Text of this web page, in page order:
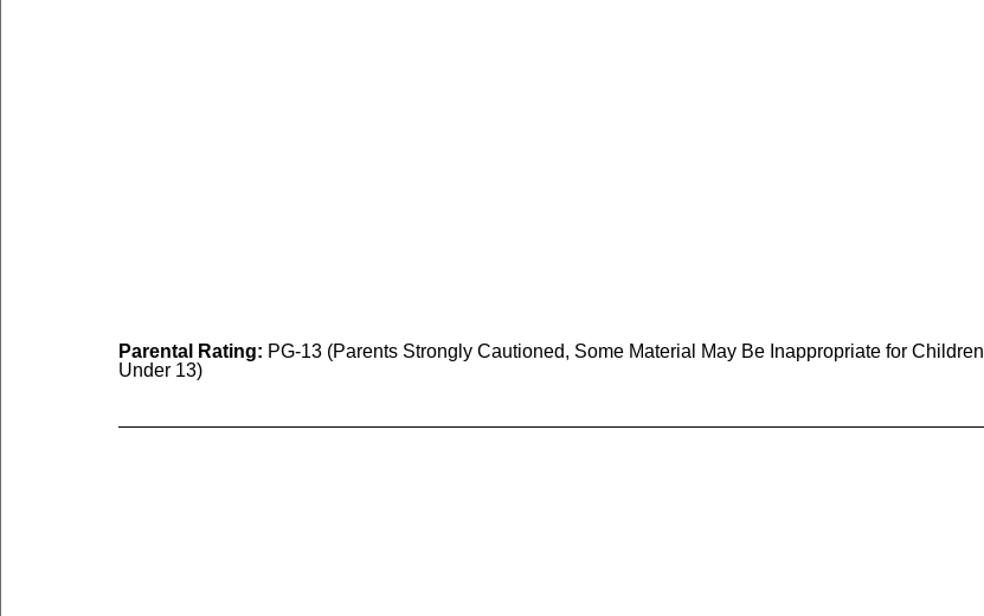
Parental Rating: PG-13 (Parents Strongly Cautioned, Some Material May Be Inappropriate for Children
Under 13)